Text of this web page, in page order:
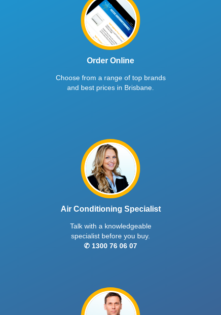
Order Online
Choose from a range of top brands
and best prices in Brisbane.
Air Conditioning Specialist
Talk with a knowledgeable
specialist before you buy.
✆ 1300 76 06 07